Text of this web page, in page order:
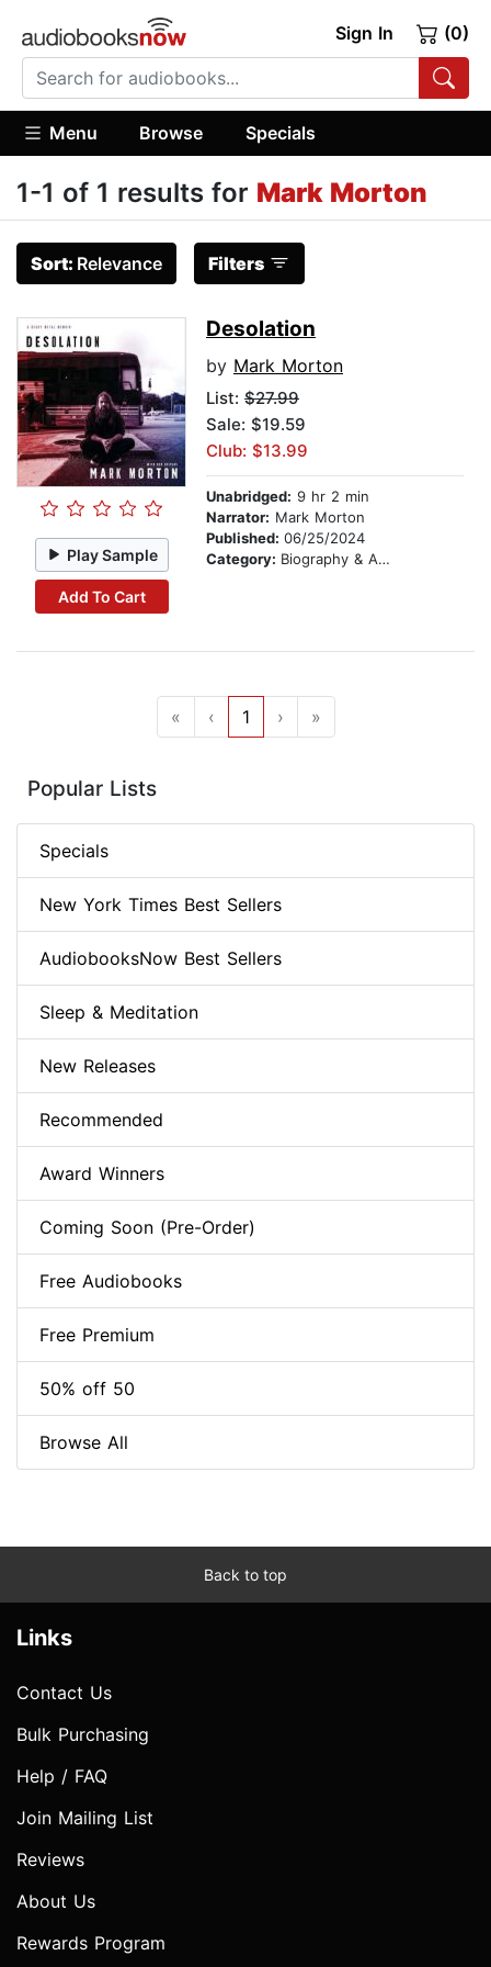
Sign In (0)
Menu Browse Specials
1-1 of 1 results for Mark Morton
Sort: Relevance Filters
Play Sample
Add To Cart
Desolation
by Mark Morton
List: $27.99
Sale: $19.59
Club: $13.99
Unabridged: 9 hr 2 min
Narrator: Mark Morton
Published: 06/25/2024
Category: Biography & Autobiography
« ‹ 1 › »
Popular Lists
Specials
New York Times Best Sellers
AudiobooksNow Best Sellers
Sleep & Meditation
New Releases
Recommended
Award Winners
Coming Soon (Pre-Order)
Free Audiobooks
Free Premium
50% off 50
Browse All
Back to top
Links
Contact Us
Bulk Purchasing
Help / FAQ
Join Mailing List
Reviews
About Us
Rewards Program